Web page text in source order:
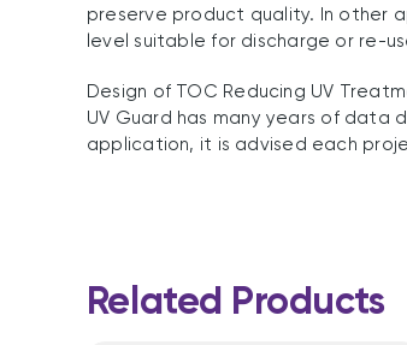
preserve product quality. In other
level suitable for discharge or re-
Design of TOC Reducing UV
UV Guard has many years of data
application, it is advised each
Related Products